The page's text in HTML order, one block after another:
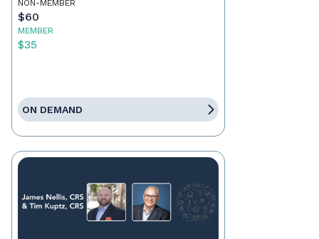
NON-MEMBER
$60
MEMBER
$35
ON DEMAND